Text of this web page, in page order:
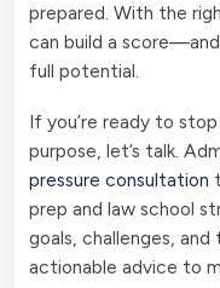
prepared. With the
can build a
full potential.
If you’re ready to
purpose, let’s talk.
pressure consultation
prep and law school
goals, challenges,
actionable advice to